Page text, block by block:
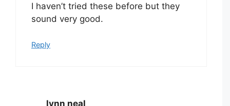
I haven’t tried these before but they
sound very good.
Reply
lynn neal